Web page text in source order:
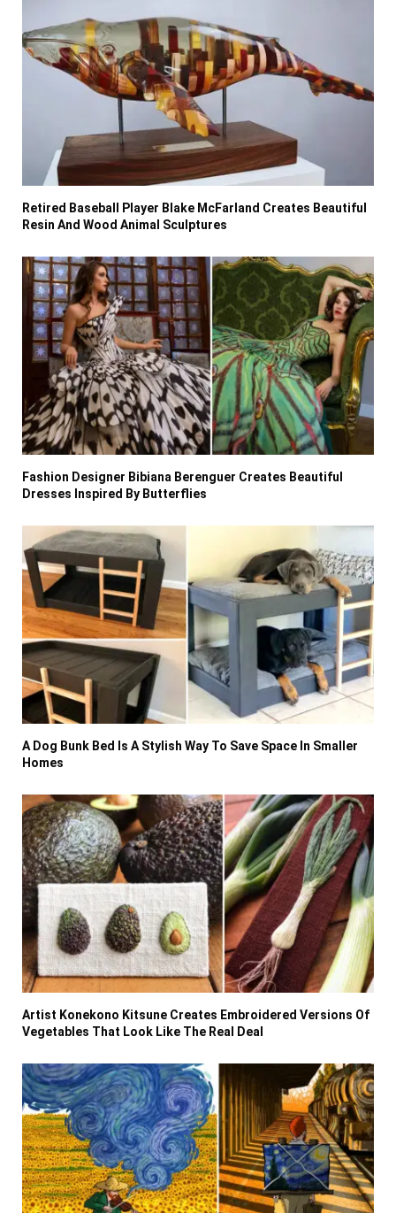
Retired Baseball Player Blake McFarland Creates Beautiful
Resin And Wood Animal Sculptures
Fashion Designer Bibiana Berenguer Creates Beautiful
Dresses Inspired By Butterflies
A Dog Bunk Bed Is A Stylish Way To Save Space In Smaller
Homes
Artist Konekono Kitsune Creates Embroidered Versions Of
Vegetables That Look Like The Real Deal